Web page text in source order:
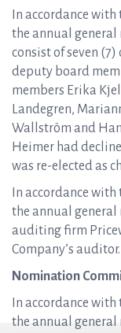
In accordance
the annual general
consist of seven
deputy board
members Erika
Landegren,
Wallström and
Heimer had
was re-elected as
In accordance
the annual
auditing firm
Company’s auditor.
Nomination
In accordance
the annual general